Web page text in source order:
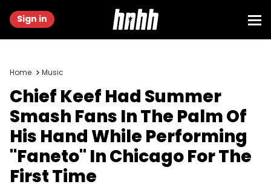
Sign in
Home Music
Chief Keef Had Summer
Smash Fans In The Palm Of
His Hand While Performing
"Faneto" In Chicago For The
First Time